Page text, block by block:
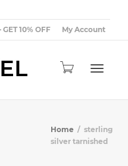
10% OFF My Account
Home
sterling
silver tarnished